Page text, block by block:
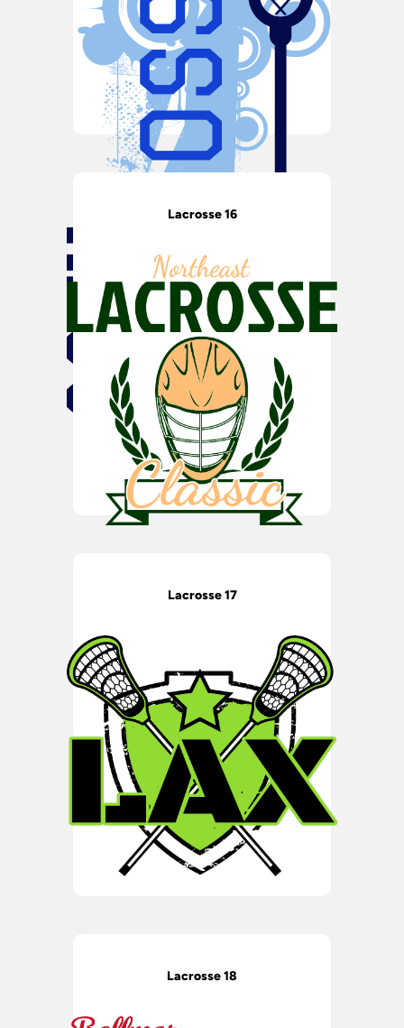
Lacrosse 16
Lacrosse 17
Lacrosse 18